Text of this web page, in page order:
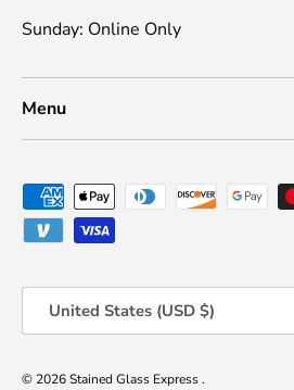
Sunday: Online Only
Menu
Payment methods accepted
United States (USD $)
© 2026Stained Glass Express.